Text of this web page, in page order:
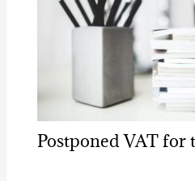
Postponed VAT for